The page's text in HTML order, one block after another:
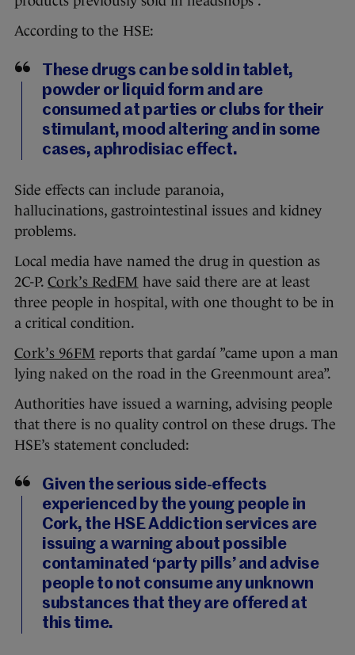
According to the HSE:
These drugs can be sold in tablet,
powder or liquid form and are
consumed at parties or clubs for their
stimulant, mood altering and in some
cases, aphrodisiac effect.
Side effects can include paranoia,
hallucinations, gastrointestinal issues and kidney
problems.
Local media have named the drug in question as
2C-P. Cork’s RedFM have said there are at least
three people in hospital, with one thought to be in
a critical condition.
Cork’s 96FM reports that gardaí ”came upon a man
lying naked on the road in the Greenmount area”.
Authorities have issued a warning, advising people
that there is no quality control on these drugs. The
HSE’s statement concluded:
Given the serious side-effects
experienced by the young people in
Cork, the HSE Addiction services are
issuing a warning about possible
contaminated ‘party pills’ and advise
people to not consume any unknown
substances that they are offered at
this time.